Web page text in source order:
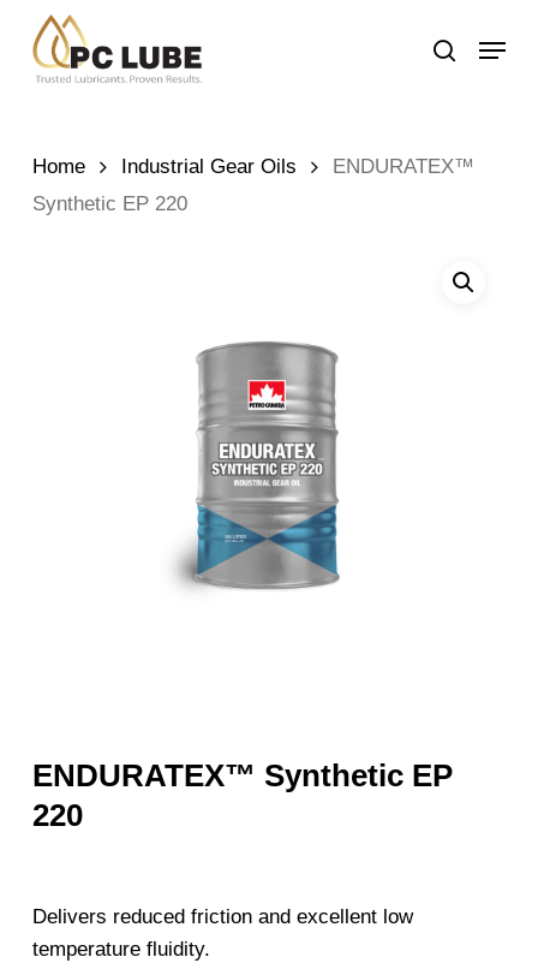
main
search
Menu
Home Industrial Gear Oils
ENDURATEX™
Synthetic EP 220
ENDURATEX™ Synthetic EP
220
Delivers reduced friction and excellent low
temperature fluidity.